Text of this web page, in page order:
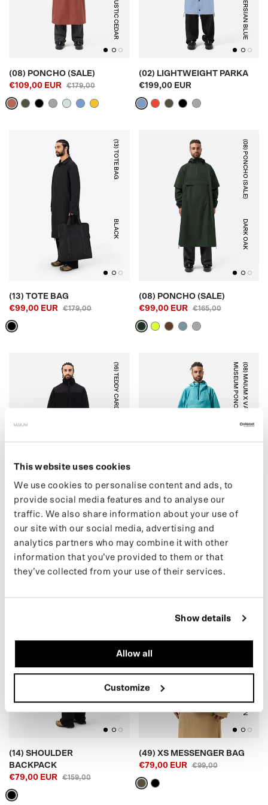
This website uses cookies
We use cookies to personalise content and ads, to
provide social media features and to analyse our
traffic. We also share information about your use of
our site with our social media, advertising and
analytics partners who may combine it with other
information that you’ve provided to them or that
they’ve collected from your use of their services.
Show details
Allow all
Customize
RUSTIC CEDAR
(08) PONCHO (SALE)
€109,00 EUR
€179,00
PERSIAN BLUE
(02) LIGHTWEIGHT PARKA
€199,00 EUR
(13) TOTE BAG
BLACK
(13) TOTE BAG
€99,00 EUR
€179,00
(08) PONCHO (SALE)
DARK OAK
(08) PONCHO (SALE)
€99,00 EUR
€165,00
(16) TEDDY CARDIGAN
OFF-WHITE
(16) TEDDY CARDIGAN
€175,00 EUR
(
0
8
)
M
A
I
U
M
X
V
A
N
G
O
G
H
M
U
S
E
U
M
P
O
N
C
H
O
(
S
A
L
E
)
(08) MAIUM X VAN GOGH
MUSEUM PONCHO (SALE)
€109,00 EUR
€179,00
(14) SHOULDER BACKPACK
BLACK
(14) SHOULDER
BACKPACK
€79,00 EUR
€159,00
(49) XS MESSENGER BAG
ARMY GREEN
(49) XS MESSENGER BAG
€79,00 EUR
€99,00